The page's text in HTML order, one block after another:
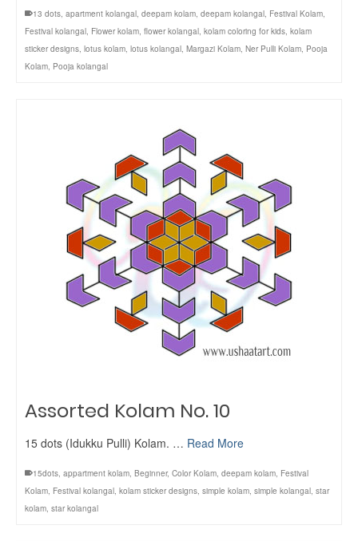
13 dots, apartment kolangal, deepam kolam, deepam kolangal, Festival Kolam,
Festival kolangal, Flower kolam, flower kolangal, kolam coloring for kids, kolam
sticker designs, lotus kolam, lotus kolangal, Margazi Kolam, Ner Pulli Kolam, Pooja
Kolam, Pooja kolangal
Assorted Kolam No. 10
15 dots (Idukku Pulli) Kolam. … Read More
15dots, appartment kolam, Beginner, Color Kolam, deepam kolam, Festival
Kolam, Festival kolangal, kolam sticker designs, simple kolam, simple kolangal, star
kolam, star kolangal